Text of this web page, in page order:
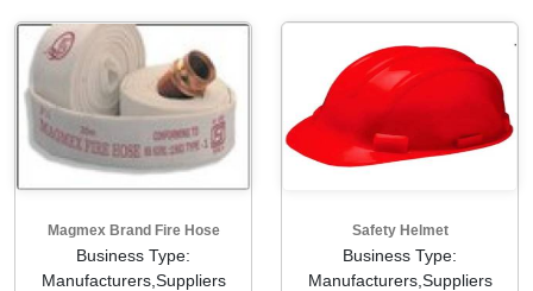
Magmex Brand Fire Hose
Business Type:
Manufacturers,Suppliers
Safety Helmet
Business Type:
Manufacturers,Suppliers